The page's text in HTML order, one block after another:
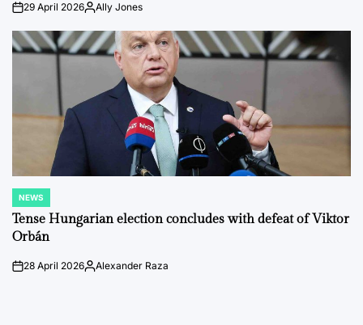
on29 April 2026PostedAlly Jones
POSTED
IN
NEWS
Tense Hungarian election concludes with defeat of Viktor
Orbán
on28 April 2026Posted
Alexander Raza